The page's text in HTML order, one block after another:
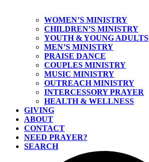
WOMEN’S MINISTRY
CHILDREN’S MINISTRY
YOUTH & YOUNG ADULTS
MEN’S MINISTRY
PRAISE DANCE
COUPLES MINISTRY
MUSIC MINISTRY
OUTREACH MINISTRY
INTERCESSORY PRAYER
HEALTH & WELLNESS
GIVING
ABOUT
CONTACT
NEED PRAYER?
SEARCH